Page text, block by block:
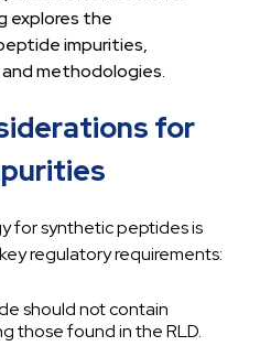
explores the
impurities,
methodologies.
for
for synthetic peptides is
regulatory requirements:
should not contain
those found in the RLD.